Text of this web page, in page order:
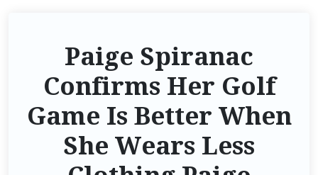
Paige Spiranac
Confirms Her Golf
Game Is Better When
She Wears Less